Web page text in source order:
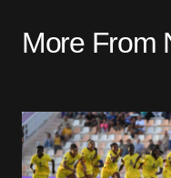
More From